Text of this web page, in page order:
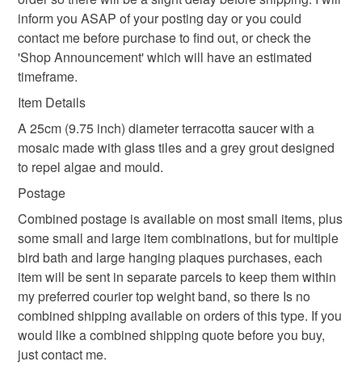
Materials
Glass Terracotta
Colours
Pale Blue Blue White Red Turquoise
Read the Folksy Returns Policy.
inform you ASAP of your posting day or you could
contact me before purchase to find out, or check the
'Shop Announcement' which will have an estimated
timeframe.
Item Details
A 25cm (9.75 inch) diameter terracotta saucer with a
mosaic made with glass tiles and a grey grout designed
to repel algae and mould.
Postage
Combined postage is available on most small items, plus
some small and large item combinations, but for multiple
bird bath and large hanging plaques purchases, each
item will be sent in separate parcels to keep them within
my preferred courier top weight band, so there Is no
combined shipping available on orders of this type. If you
would like a combined shipping quote before you buy,
just contact me.